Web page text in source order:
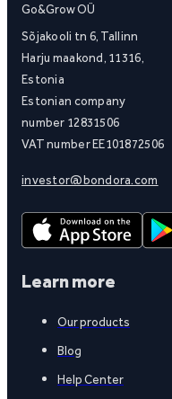
Go&Grow OÜ
Sõjakooli tn 6, Tallinn
Harju maakond, 11316,
Estonia
Estonian company
number 12831506
VAT number EE101872506
investor@bondora.com
Learn more
Our products
Blog
Help Center